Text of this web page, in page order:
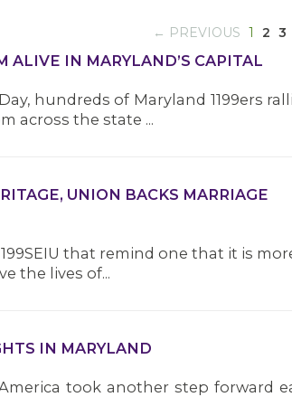
← PREVIOUS 1 2 3
ALIVE IN MARYLAND’S CAPITAL
hundreds of Maryland 1199ers
across the state ...
UNION BACKS MARRIAGE
that remind one that it is
the lives of...
IN MARYLAND
took another step forward